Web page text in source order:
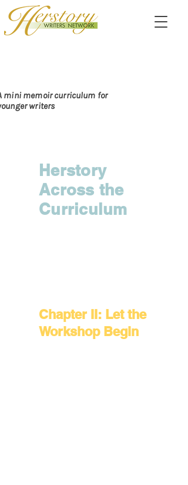
mini memoir curriculum for
writers
Herstory
Across the
Curriculum
Chapter II: Let the
Workshop Begin